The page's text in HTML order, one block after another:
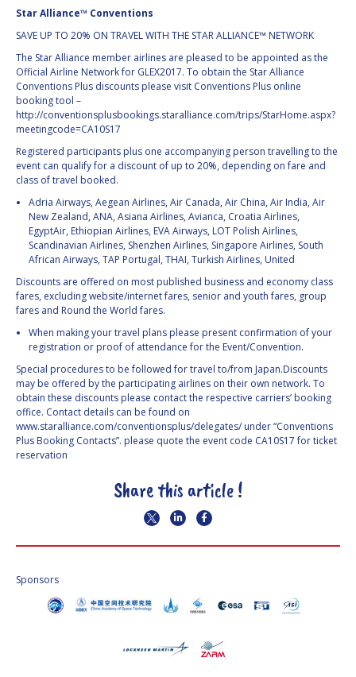
Star Alliance™ Conventions
SAVE UP TO 20% ON TRAVEL WITH THE STAR ALLIANCE™ NETWORK
The Star Alliance member airlines are pleased to be appointed as the
Official Airline Network for GLEX2017. To obtain the Star Alliance
Conventions Plus discounts please visit Conventions Plus online
booking tool –
http://conventionsplusbookings.staralliance.com/trips/StarHome.aspx?
meetingcode=CA10S17
Registered participants plus one accompanying person travelling to the
event can qualify for a discount of up to 20%, depending on fare and
class of travel booked.
Adria Airways, Aegean Airlines, Air Canada, Air China, Air India, Air
New Zealand, ANA, Asiana Airlines, Avianca, Croatia Airlines,
EgyptAir, Ethiopian Airlines, EVA Airways, LOT Polish Airlines,
Scandinavian Airlines, Shenzhen Airlines, Singapore Airlines, South
African Airways, TAP Portugal, THAI, Turkish Airlines, United
Discounts are offered on most published business and economy class
fares, excluding website/internet fares, senior and youth fares, group
fares and Round the World fares.
When making your travel plans please present confirmation of your
registration or proof of attendance for the Event/Convention.
Special procedures to be followed for travel to/from Japan.Discounts
may be offered by the participating airlines on their own network. To
obtain these discounts please contact the respective carriers’ booking
office. Contact details can be found on
www.staralliance.com/conventionsplus/delegates/ under “Conventions
Plus Booking Contacts”. please quote the event code CA10S17 for ticket
reservation
Share this article !
Sponsors